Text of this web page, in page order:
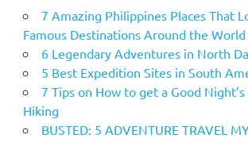
7 Amazing Philippines Places That
Famous Destinations Around the World
6 Legendary Adventures in North
5 Best Expedition Sites in South
7 Tips on How to get a Good
Hiking
BUSTED: 5 ADVENTURE TRAVEL